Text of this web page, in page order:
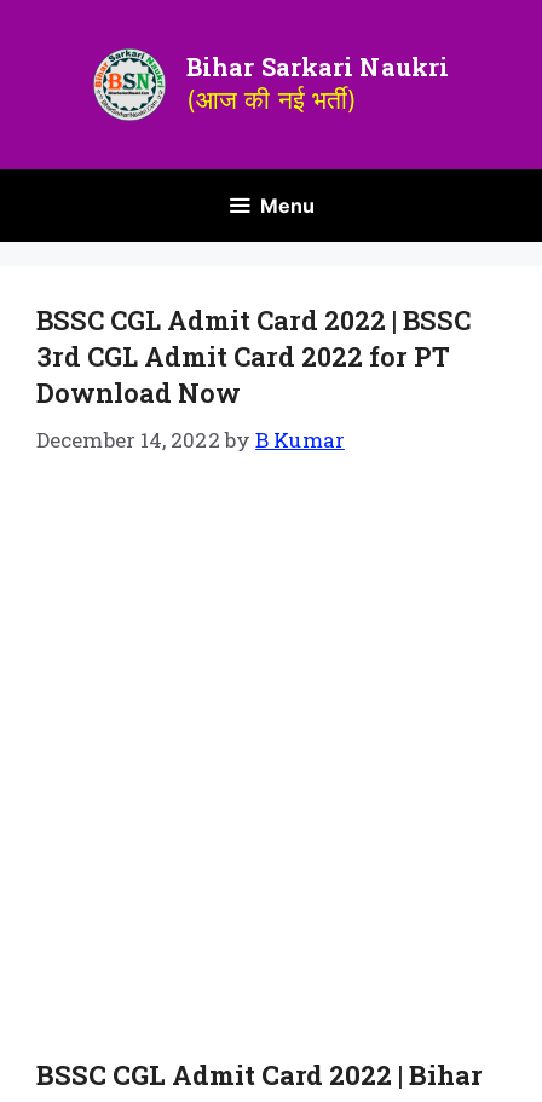
Bihar Sarkari Naukri
(आज की नई भर्ती)
Menu
BSSC CGL Admit Card 2022 | BSSC
3rd CGL Admit Card 2022 for PT
Download Now
December 14, 2022 byB Kumar
BSSC CGL Admit Card 2022 | Bihar